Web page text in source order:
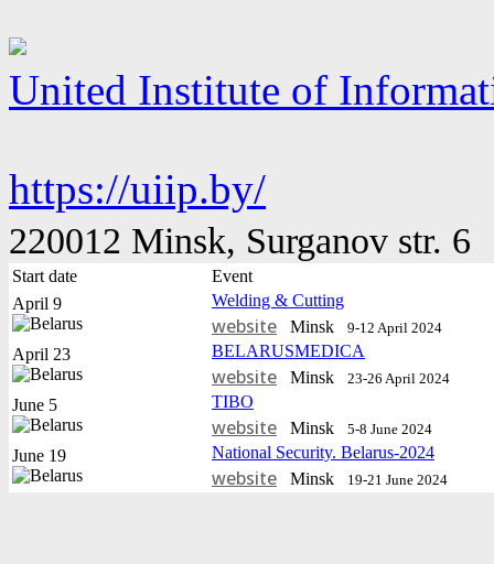
United Institute of
https://uiip.by/
220012 Minsk, Surganov str. 6
Start date
Event
April 9
Welding & Cutting
website Minsk 9-12 April 2024
April 23 BELARUSMEDICA
website Minsk 23-26 April 2024
June 5 TIBO
website Minsk 5-8 June 2024
June 19 National Security. Belarus-2024
website Minsk 19-21 June 2024